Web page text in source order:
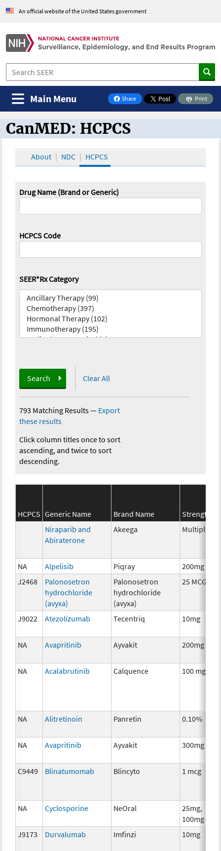
An official website of the United States government
Share
on Facebook
Print
Main Menu
CanMED and the Oncology Toolbox
CanMED: HCPCS
About NDC HCPCS
Drug Name (Brand or Generic)
HCPCS Code
SEER*Rx Category
Search Clear All
793 Matching Results— Export
these results
Click column titles once to sort
ascending, and twice to sort
descending.
HCPCS Generic Name Brand Name Strength
Niraparib and
Abiraterone
Akeega Multiple
NA Alpelisib Piqray 200mg
J2468
Palonosetron
hydrochloride
(avyxa)
Palonosetron
hydrochloride
(avyxa)
25 MCG
J9022 Atezolizumab Tecentriq 10mg
NA Avapritinib Ayvakit 200mg
NA Acalabrutinib Calquence 100 mg
NA Alitretinoin Panretin 0.10%
NA
Avapritinib Ayvakit 300mg
C9449 Blinatumomab Blincyto 1 mcg
NA Cyclosporine NeOral
25mg,
100mg
J9173
Durvalumab Imfinzi 10mg